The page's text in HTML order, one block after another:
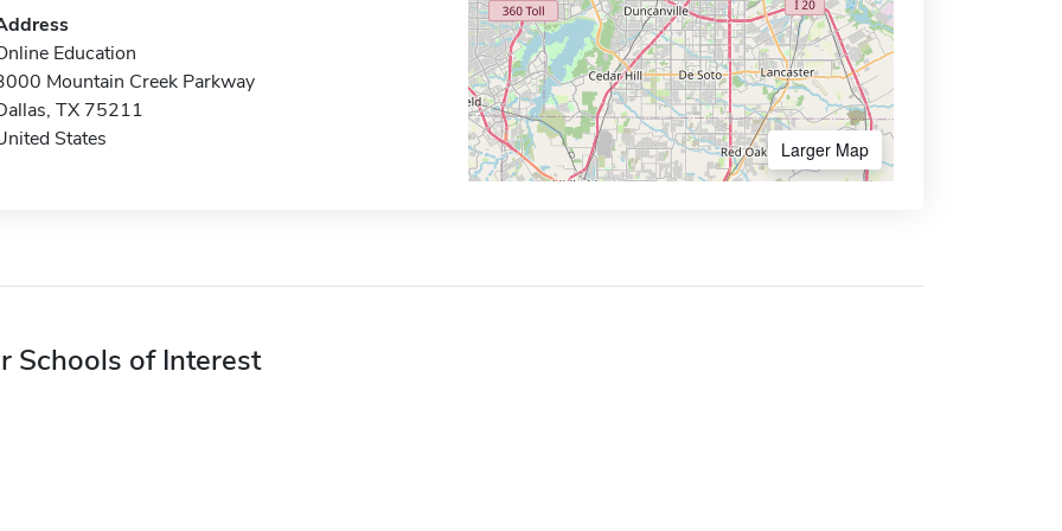
Education
Mountain Creek Parkway
TX 75211
States
Larger Map
Schools of Interest